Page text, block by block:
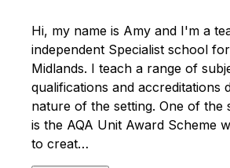
Hi, my name is Amy and I'm a
independent Specialist school
Midlands. I teach a range of
qualifications and accreditations
nature of the setting. One of the
is the AQA Unit Award Scheme
to creat…